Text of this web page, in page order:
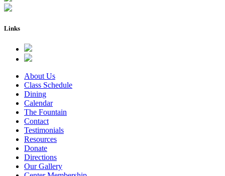
Links
About Us
Class Schedule
Dining
Calendar
The Fountain
Contact
Testimonials
Resources
Donate
Directions
Our Gallery